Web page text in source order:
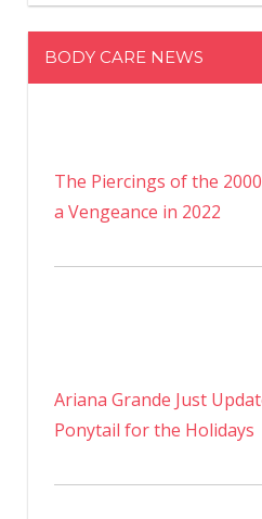
BODY CARE NEWS
The Piercings of the
a Vengeance in 2022
Ariana Grande Just
Ponytail for the Holidays